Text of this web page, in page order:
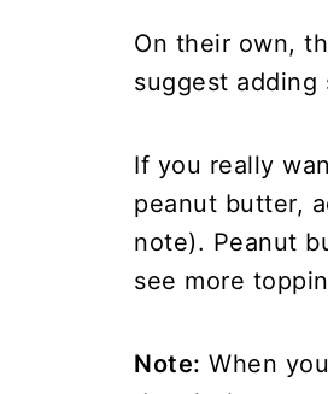
On their own,
suggest adding
If you really
peanut butter,
note). Peanut
see more
Note: When